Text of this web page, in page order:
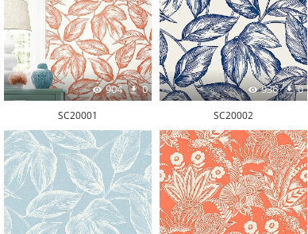
904 0
SC20001
936 0
SC20002